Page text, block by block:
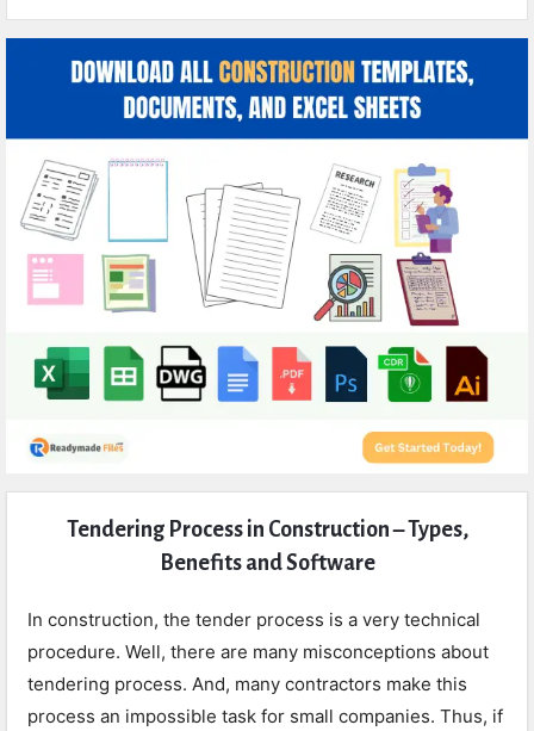
Articles
Tendering Process in Construction – Types,
Benefits and Software
In construction, the tender process is a very technical
procedure. Well, there are many misconceptions about
tendering process. And, many contractors make this
process an impossible task for small companies. Thus, if